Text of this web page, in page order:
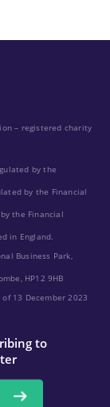
– registered charity
by the
by the Financial
the Financial
in England.
Business Park,
HP12 9HB
13 December 2023
to